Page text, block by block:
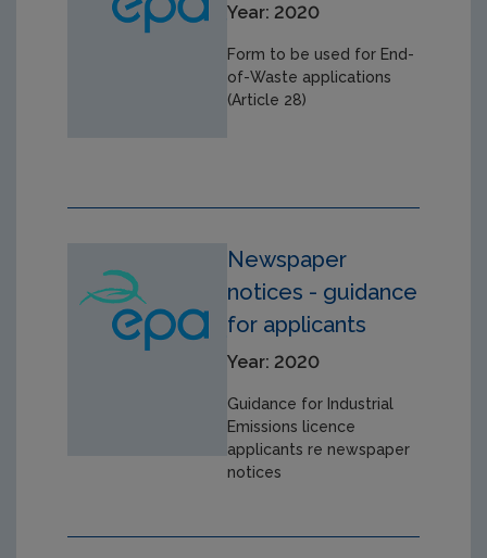
Year: 2020
Form to be used for End-
of-Waste applications
(Article 28)
Newspaper
notices - guidance
for applicants
Year: 2020
Guidance for Industrial
Emissions licence
applicants re newspaper
notices